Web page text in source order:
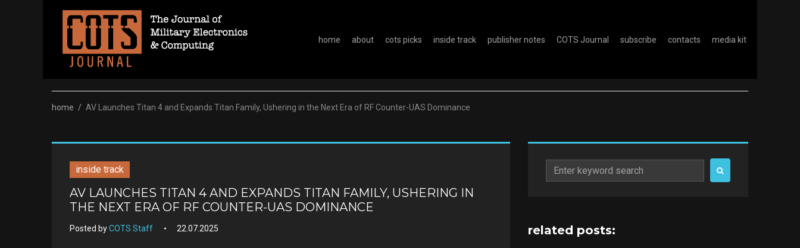
home about cots picks inside track publisher notes COTS Journal subscribe contacts media kit
home / AV Launches Titan 4 and Expands Titan Family, Ushering in the Next Era of RF Counter-UAS Dominance
inside track
AV LAUNCHES TITAN 4 AND EXPANDS TITAN FAMILY, USHERING IN
THE NEXT ERA OF RF COUNTER-UAS DOMINANCE
Posted byCOTS Staff 22.07.2025
Search
for:
related posts: